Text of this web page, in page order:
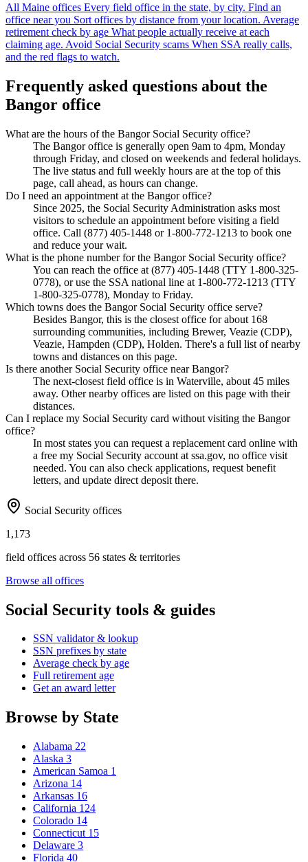
All Maine offices Every field office in the state, by city. Find an
office near you Sort offices by distance from your location. Average
retirement check by age What people actually receive at each
claiming age. Avoid Social Security scams When SSA really calls,
and the red flags to watch.
Frequently asked questions about the
Bangor office
What are the hours of the Bangor Social Security office?
The Bangor office is generally open 9am to 4pm, Monday
through Friday, and closed on weekends and federal holidays.
The live status and full weekly hours are at the top of this
page, call ahead, as hours can change.
Do I need an appointment at the Bangor office?
Since 2025, the Social Security Administration asks most
visitors to schedule an appointment before visiting a field
office. Call (877) 405-1448 or 1-800-772-1213 to book one
and reduce your wait.
What is the phone number for the Bangor Social Security office?
You can reach the office at (877) 405-1448 (TTY 1-800-325-
0778), or use the SSA national line at 1-800-772-1213 (TTY
1-800-325-0778), Monday to Friday.
Which towns does the Bangor Social Security office serve?
Besides Bangor, this is the closest office for about 168
surrounding communities, including Brewer, Veazie (CDP),
Veazie, Hampden (CDP), Holden. There's a full list of nearby
towns and distances on this page.
Is there another Social Security office near Bangor?
The next-closest field office is in Waterville, about 45 miles
away. Other nearby offices are listed on this page with their
distances.
Can I replace my Social Security card without visiting the Bangor
office?
In most states you can request a replacement card online with
a free my Social Security account at ssa.gov, no office visit
needed. You can also check applications, request benefit
letters, and update direct deposit there.
Social Security offices
1,173
field offices across 56 states & territories
Browse all offices
Social Security tools & guides
SSN validator & lookup
SSN prefixes by state
Average check by age
Full retirement age
Get an award letter
Browse by State
Alabama 22
Alaska 3
American Samoa 1
Arizona 14
Arkansas 16
California 124
Colorado 14
Connecticut 15
Delaware 3
Florida 40